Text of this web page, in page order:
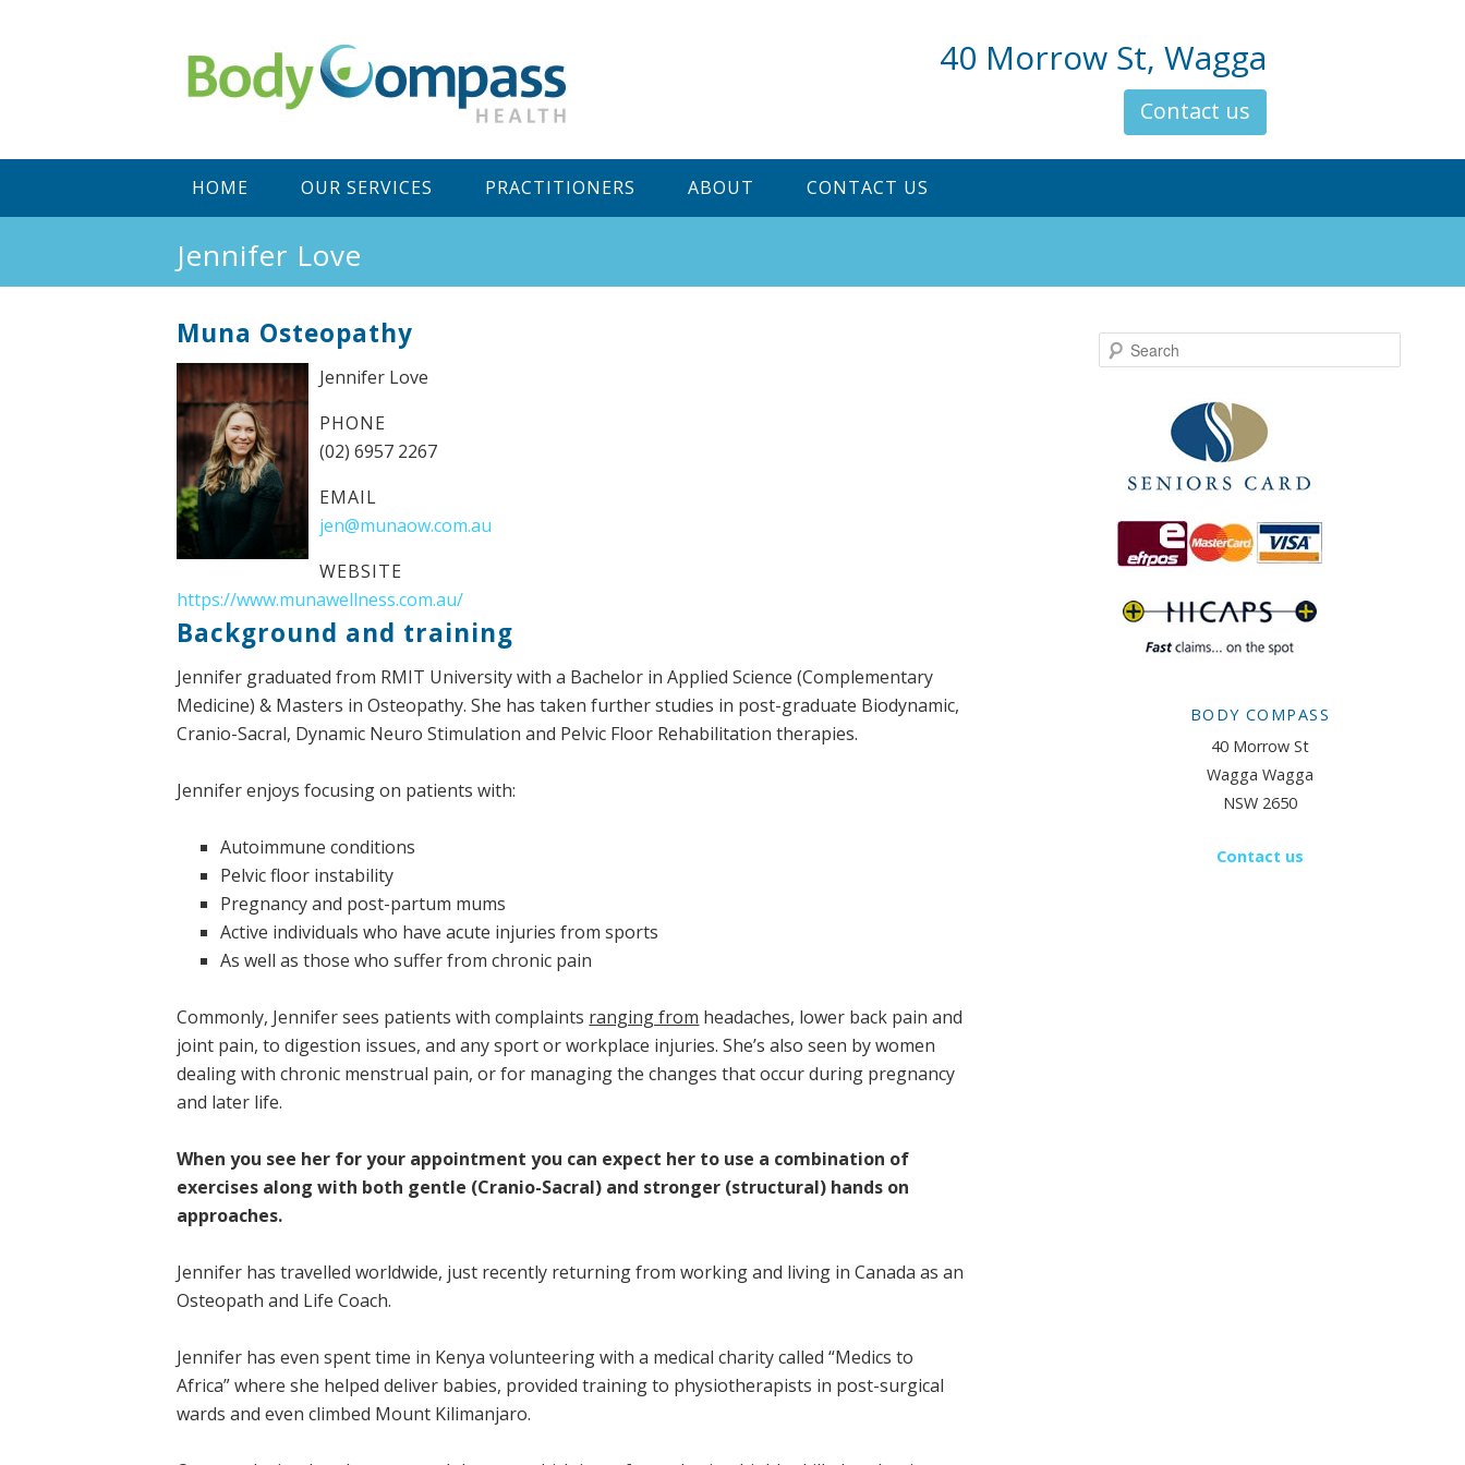
40 Morrow St, Wagga
Contact us
menu
HOME OUR SERVICES PRACTITIONERS ABOUT CONTACT US
Jennifer Love
Muna Osteopathy
Jennifer Love
PHONE
(02) 6957 2267
EMAIL
jen@munaow.com.au
WEBSITE
https://www.munawellness.com.au/
Background and training
Jennifer graduated from RMIT University with a Bachelor in Applied Science (Complementary
Medicine) & Masters in Osteopathy. She has taken further studies in post-graduate Biodynamic,
Cranio-Sacral, Dynamic Neuro Stimulation and Pelvic Floor Rehabilitation therapies.
Jennifer enjoys focusing on patients with:
Autoimmune conditions
Pelvic floor instability
Pregnancy and post-partum mums
Active individuals who have acute injuries from sports
As well as those who suffer from chronic pain
Commonly, Jennifer sees patients with complaints ranging from headaches, lower back pain and
joint pain, to digestion issues, and any sport or workplace injuries. She’s also seen by women
dealing with chronic menstrual pain, or for managing the changes that occur during pregnancy
and later life.
When you see her for your appointment you can expect her to use a combination of
exercises along with both gentle (Cranio-Sacral) and stronger (structural) hands on
approaches.
Jennifer has travelled worldwide, just recently returning from working and living in Canada as an
Osteopath and Life Coach.
Jennifer has even spent time in Kenya volunteering with a medical charity called “Medics to
Africa” where she helped deliver babies, provided training to physiotherapists in post-surgical
wards and even climbed Mount Kilimanjaro.
Search
BODY COMPASS
40 Morrow St
Wagga Wagga
NSW 2650
Contact us